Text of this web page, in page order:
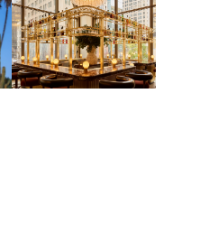
MOSS | CULTURAL
CONNECTION IN
MIDTOWN